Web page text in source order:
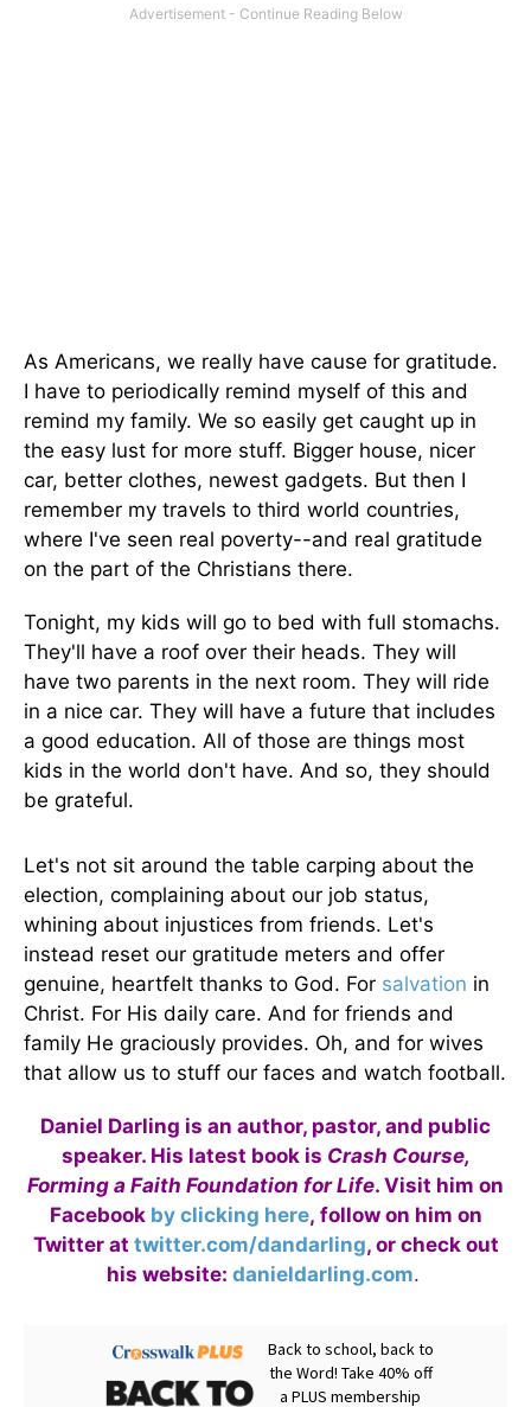
As Americans, we really have cause for gratitude.
I have to periodically remind myself of this and
remind my family. We so easily get caught up in
the easy lust for more stuff. Bigger house, nicer
car, better clothes, newest gadgets. But then I
remember my travels to third world countries,
where I've seen real poverty--and real gratitude
on the part of the Christians there.
Tonight, my kids will go to bed with full stomachs.
They'll have a roof over their heads. They will
have two parents in the next room. They will ride
in a nice car. They will have a future that includes
a good education. All of those are things most
kids in the world don't have. And so, they should
be grateful.
Let's not sit around the table carping about the
election, complaining about our job status,
whining about injustices from friends. Let's
instead reset our gratitude meters and offer
genuine, heartfelt thanks to God. For salvation in
Christ. For His daily care. And for friends and
family He graciously provides. Oh, and for wives
that allow us to stuff our faces and watch football.
Daniel Darling is an author, pastor, and public
speaker. His latest book is Crash Course,
Forming a Faith Foundation for Life. Visit him on
Facebook by clicking here, follow on him on
Twitter at twitter.com/dandarling, or check out
his website: danieldarling.com.